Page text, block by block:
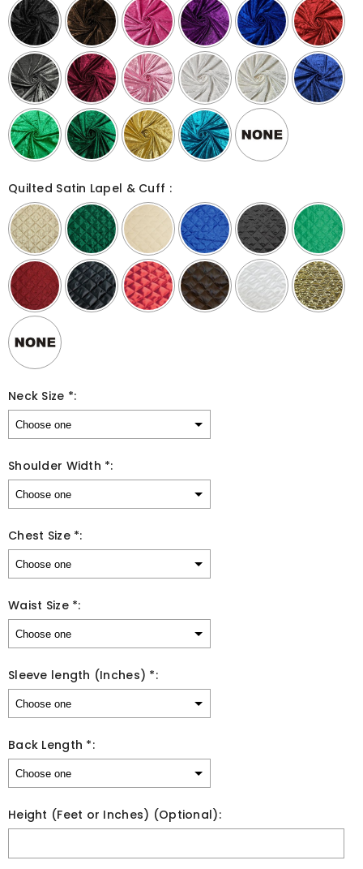
Quilted Satin Lapel & Cuff :
Neck Size *:
Shoulder Width *:
Chest Size *:
Waist Size *:
Sleeve length (Inches) *:
Back Length *:
Height (Feet or Inches) (Optional):